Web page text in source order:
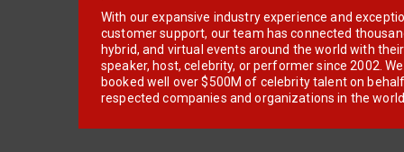
With our expansive industry experience and
customer support, our team has connected
hybrid, and virtual events around the world with
speaker, host, celebrity, or performer since 2002.
booked well over $500M of celebrity talent on
respected companies and organizations in the